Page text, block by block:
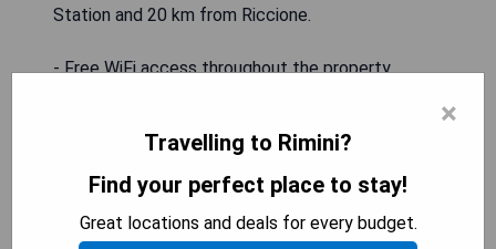
Station and 20 km from Riccione.
- Free WiFi access throughout the property
- Close proximity to Rimini Viserba Train Station
- Air-conditioned rooms for guest comfort
SHOW PRICES
×
Travelling to Rimini?
Find your perfect place to stay!
Great locations and deals for every budget.